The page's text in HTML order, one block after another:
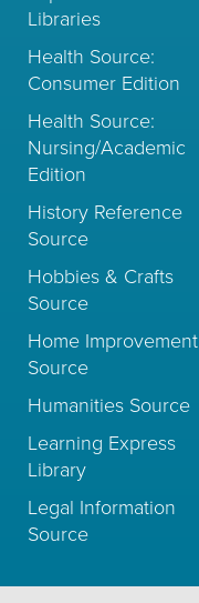
Libraries
Health Source:
Consumer Edition
Health Source:
Nursing/Academic
Edition
History Reference
Source
Hobbies & Crafts
Source
Home Improvement
Source
Humanities Source
Learning Express
Library
Legal Information
Source